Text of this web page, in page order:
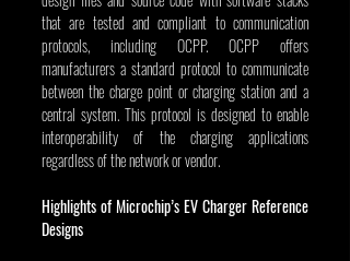
that are tested and compliant to communication
protocols, including OCPP. OCPP offers
manufacturers a standard protocol to communicate
between the charge point or charging station and a
central system. This protocol is designed to enable
interoperability of the charging applications
regardless of the network or vendor.
Highlights of Microchip’s EV Charger Reference
Designs